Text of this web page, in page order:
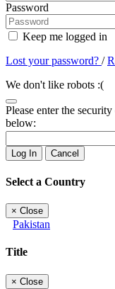
Password
Keep me logged in
Lost your password? /
We don't like robots :(
Please enter the
below:
Log In Cancel
Select a Country
× Close
Pakistan
Title
× Close